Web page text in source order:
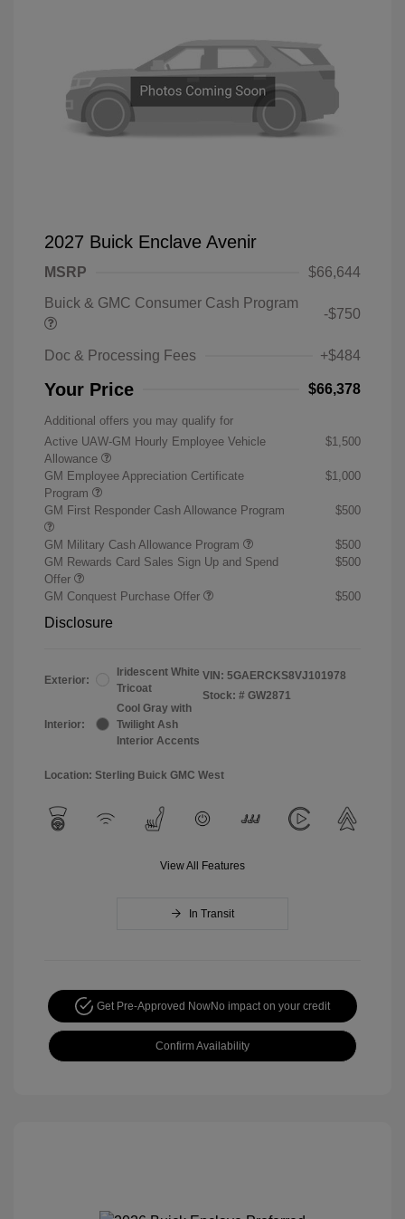
2027 Buick Enclave Avenir
MSRP
$66,644
Buick & GMC Consumer Cash Program
-$750
Doc & Processing Fees +$484
Your Price $66,378
Additional offers you may qualify for
Active UAW-GM Hourly Employee Vehicle
Allowance
$1,500
GM Employee Appreciation Certificate
Program
$1,000
GM First Responder Cash Allowance Program $500
GM Military Cash Allowance Program
$500
GM Rewards Card Sales Sign Up and Spend
Offer
$500
GM Conquest Purchase Offer $500
Disclosure
Exterior:
Iridescent White
Tricoat
Interior:
Cool Gray with
Twilight Ash
Interior Accents
VIN: 5GAERCKS8VJ101978
Stock: # GW2871
Location: Sterling Buick GMC West
View All Features
In Transit
Get Pre-Approved NowNo impact on your credit
Confirm Availability